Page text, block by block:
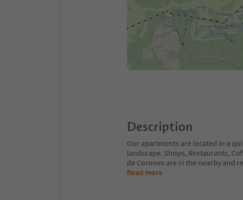
Description
Our apartments are located in a
landscape. Shops, Restaurants,
de Corones are in the nearby and
Read more